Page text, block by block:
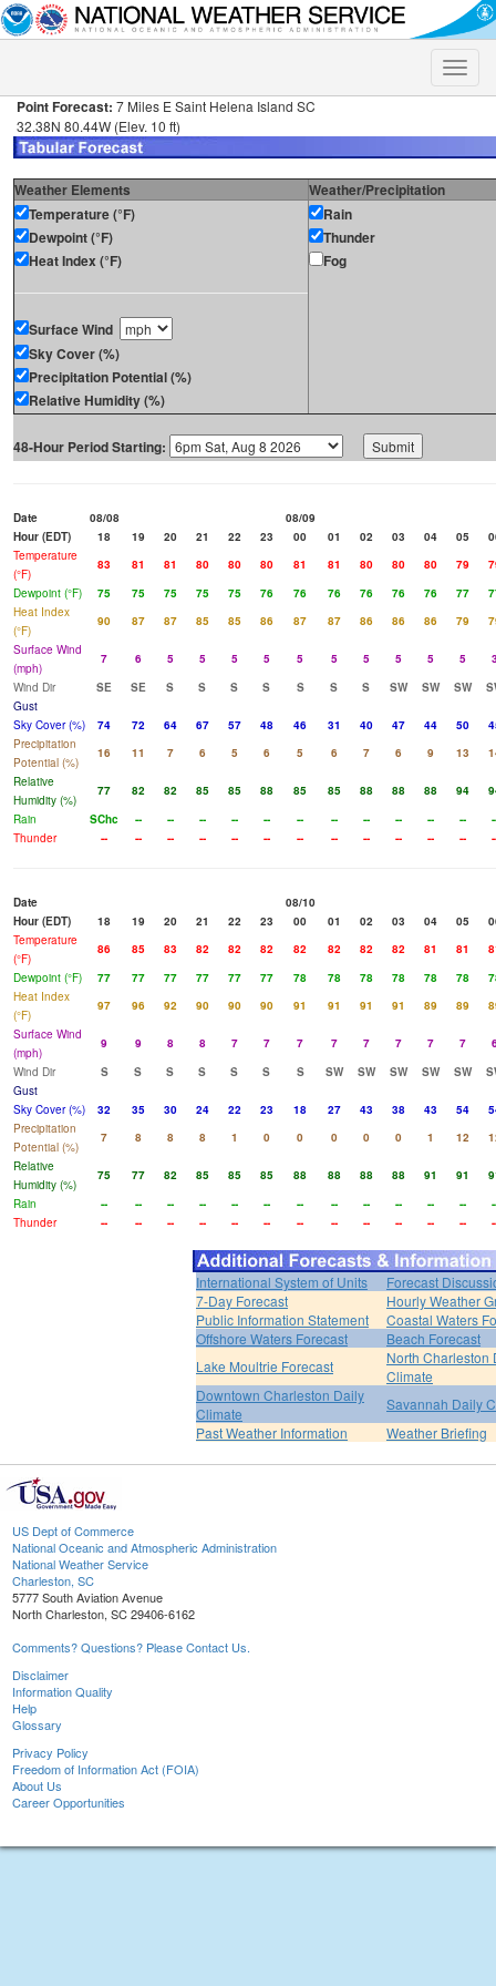
Toggle
Point Forecast: 7 Miles E Saint Helena Island SC
32.38N 80.44W (Elev. 10 ft)
Weather Elements
Weather/Precipitation
Temperature (°F)
Dewpoint (°F)
Heat Index (°F)
Surface Wind
Sky Cover (%)
Precipitation Potential (%)
Relative Humidity (%)
Rain
Thunder
Fog
48-Hour Period Starting:
Date 08/08
08/09
Hour (EDT)
18 19 20 21 22 23 00 01 02 03 04 05
Temperature
(°F)
83 81 81 80 80 80 81 81 80 80 80 79
Dewpoint (°F)
75 75 75 75 75 76 76 76 76 76 76 77
Heat Index
(°F)
90 87 87 85 85 86 87 87 86 86 86 79
Surface Wind
(mph)
7 6 5 5 5 5 5 5 5 5 5 5
Wind Dir
SE SE S S S S S S S SW SW SW
Gust
Sky Cover (%)
74 72 64 67 57 48 46 31 40 47 44 50
Precipitation
Potential (%)
16 11 7 6 5 6 5 6 7 6 9 13
Relative
Humidity (%)
77 82 82 85 85 88 85 85 88 88 88 94
Rain
SChc -- -- -- -- -- -- -- -- -- -- --
Thunder
-- -- -- -- -- -- -- -- -- -- -- --
Date
08/10
Hour (EDT)
18 19 20 21 22 23 00 01 02 03 04 05
Temperature
(°F)
86 85 83 82 82 82 82 82 82 82 81 81
Dewpoint (°F)
77 77 77 77 77 77 78 78 78 78 78 78
Heat Index
(°F)
97 96 92 90 90 90 91 91 91 91 89 89
Surface Wind
(mph)
9 9 8 8 7 7 7 7 7 7 7 7
Wind Dir
S S S S S S S SW SW SW SW SW
Gust
Sky Cover (%)
32 35 30 24 22 23 18 27 43 38 43 54
Precipitation
Potential (%)
7 8 8 8 1 0 0 0 0 0 1 12
Relative
Humidity (%)
75 77 82 85 85 85 88 88 88 88 91 91
Rain
-- -- -- -- -- -- -- -- -- -- -- --
Thunder
-- -- -- -- -- -- -- -- -- -- -- --
International System of Units
Forecast
7-Day Forecast
Hourly Weather
Public Information Statement
Coastal Waters
Offshore Waters Forecast
Beach Forecast
Lake Moultrie Forecast
North Charleston
Climate
Downtown Charleston Daily
Climate
Savannah Daily
Past Weather Information
Weather Briefing
US Dept of Commerce
National Oceanic and Atmospheric Administration
National Weather Service
Charleston, SC
5777 South Aviation Avenue
North Charleston, SC 29406-6162
Comments? Questions? Please Contact Us.
Disclaimer
Information Quality
Help
Glossary
Privacy Policy
Freedom of Information Act (FOIA)
About Us
Career Opportunities